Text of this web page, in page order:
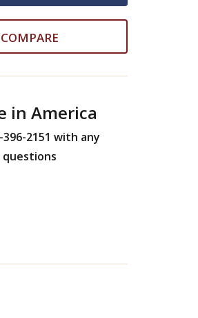
COMPARE
in America
396-2151 with any
questions